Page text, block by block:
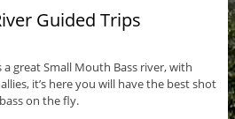
Guided Trips
a great Small Mouth Bass river, with
it’s here you will have the best shot
on the fly.